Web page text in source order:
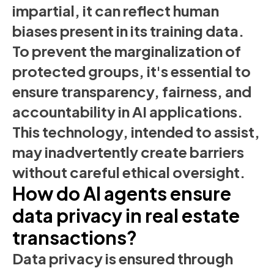
impartial, it can reflect human
biases present in its training data.
To prevent the marginalization of
protected groups, it's essential to
ensure transparency, fairness, and
accountability in AI applications.
This technology, intended to assist,
may inadvertently create barriers
without careful ethical oversight.
How do AI agents ensure
data privacy in real estate
transactions?
Data privacy is ensured through